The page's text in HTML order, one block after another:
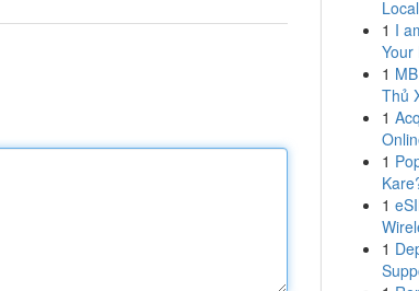
1 I
Your
1
Thủ
1
1
1
1